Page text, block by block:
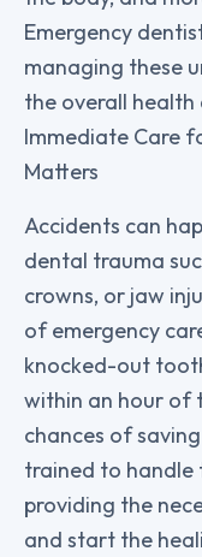
Emergency
managing these
the overall
Immediate Care
Matters
Accidents can
dental trauma
crowns, or jaw
of emergency
knocked-out
within an hour of
chances of
trained to handle
providing the
and start the